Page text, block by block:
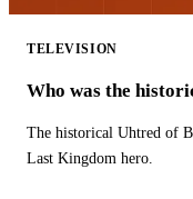
TELEVISION
Who was the
The historical Uhtred of
Last Kingdom hero.